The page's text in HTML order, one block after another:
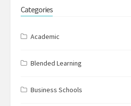
Categories
Academic
Blended Learning
Business Schools